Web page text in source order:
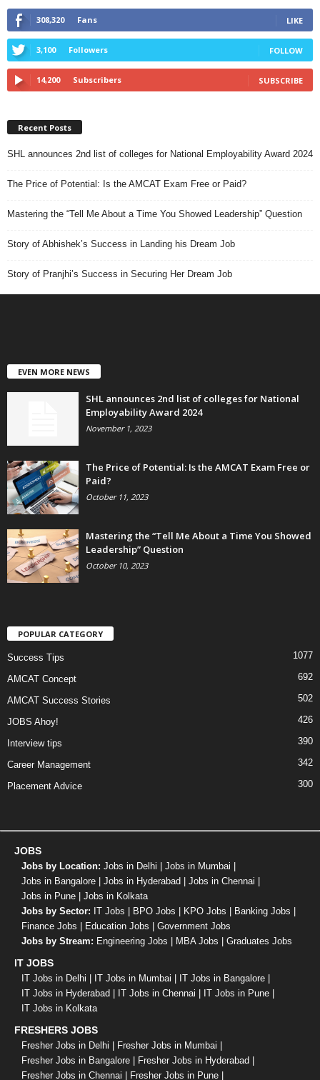
308,320 Fans LIKE
3,100 Followers FOLLOW
14,200 Subscribers SUBSCRIBE
Recent Posts
SHL announces 2nd list of colleges for National Employability Award 2024
The Price of Potential: Is the AMCAT Exam Free or Paid?
Mastering the “Tell Me About a Time You Showed Leadership” Question
Story of Abhishek’s Success in Landing his Dream Job
Story of Pranjhi’s Success in Securing Her Dream Job
EVEN MORE NEWS
SHL announces 2nd list of colleges for National
Employability Award 2024
November 1, 2023
The Price of Potential: Is the AMCAT Exam Free or
Paid?
October 11, 2023
Mastering the “Tell Me About a Time You Showed
Leadership” Question
October 10, 2023
POPULAR CATEGORY
Success Tips 1077
AMCAT Concept 692
AMCAT Success Stories 502
JOBS Ahoy! 426
Interview tips 390
Career Management 342
Placement Advice 300
JOBS
Jobs by Location: Jobs in Delhi | Jobs in Mumbai |
Jobs in Bangalore | Jobs in Hyderabad | Jobs in Chennai |
Jobs in Pune | Jobs in Kolkata
Jobs by Sector: IT Jobs | BPO Jobs | KPO Jobs | Banking Jobs |
Finance Jobs | Education Jobs | Government Jobs
Jobs by Stream: Engineering Jobs | MBA Jobs | Graduates Jobs
IT JOBS
IT Jobs in Delhi | IT Jobs in Mumbai | IT Jobs in Bangalore |
IT Jobs in Hyderabad | IT Jobs in Chennai | IT Jobs in Pune |
IT Jobs in Kolkata
FRESHERS JOBS
Fresher Jobs in Delhi | Fresher Jobs in Mumbai |
Fresher Jobs in Bangalore | Fresher Jobs in Hyderabad |
Fresher Jobs in Chennai | Fresher Jobs in Pune |